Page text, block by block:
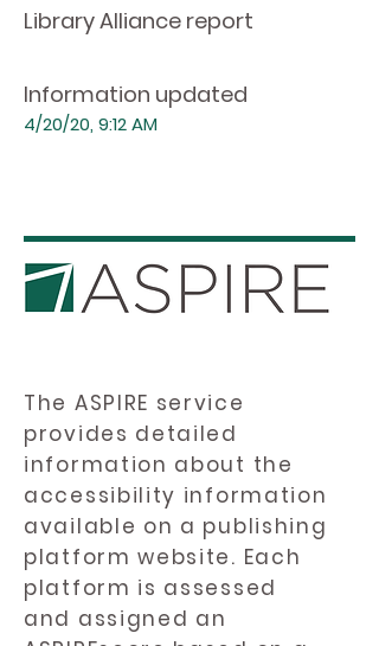
Library Alliance report
Information updated
4/20/20, 9:12 AM
The ASPIRE service
provides detailed
information about the
accessibility information
available on a publishing
platform website. Each
platform is assessed
and assigned an